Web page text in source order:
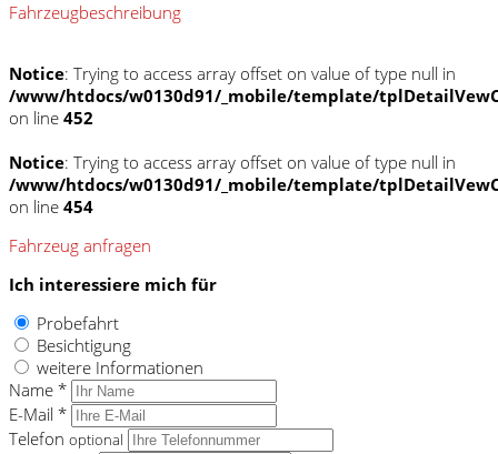
Fahrzeugbeschreibung
Notice: Trying to access array offset on value of type null in
/www/htdocs/w0130d91/_mobile/template/
on line 452
Notice: Trying to access array offset on value of type null in
/www/htdocs/w0130d91/_mobile/template/
on line 454
Fahrzeug anfragen
Ich interessiere mich für
Probefahrt
Besichtigung
weitere Informationen
Name *
E-Mail *
Telefon optional